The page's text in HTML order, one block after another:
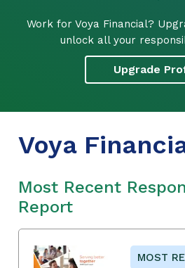
Work for Voya Financial?
unlock all your
Upgrade
Voya
Most Recent
Report
MOST